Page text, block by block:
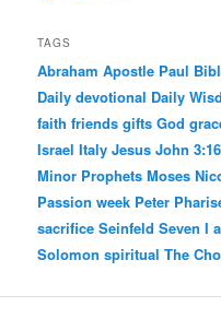
TAGS
Abraham Apostle Paul
Daily devotional Daily
faith friends gifts God
Israel Italy Jesus John 3:16
Minor Prophets Moses
Passion week Peter
sacrifice Seinfeld Seven I
Solomon spiritual The